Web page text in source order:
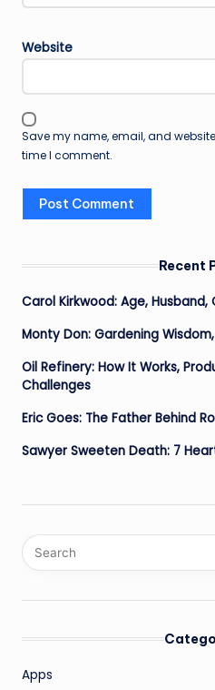
Website
Save my name, email, and
time I comment.
Recent
Carol Kirkwood: Age,
Monty Don: Gardening
Oil Refinery: How It Works,
Challenges
Eric Goes: The Father Behind
Sawyer Sweeten Death: 7
Apps